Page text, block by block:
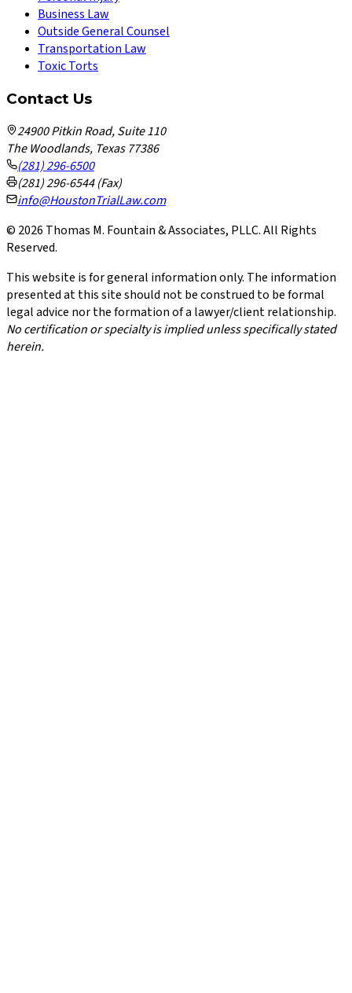
Business Law
Outside General Counsel
Transportation Law
Toxic Torts
Contact Us
24900 Pitkin Road, Suite 110
The Woodlands, Texas 77386
(281) 296-6500
(281) 296-6544 (Fax)
info@HoustonTrialLaw.com
© 2026 Thomas M. Fountain & Associates, PLLC. All Rights
Reserved.
This website is for general information only. The information
presented at this site should not be construed to be formal
legal advice nor the formation of a lawyer/client relationship.
No certification or specialty is implied unless specifically stated
herein.